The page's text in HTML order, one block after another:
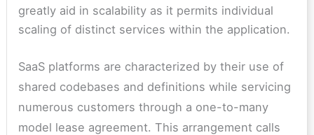
greatly aid in scalability as it permits individual
scaling of distinct services within the application.
SaaS platforms are characterized by their use of
shared codebases and definitions while servicing
numerous customers through a one-to-many
model lease agreement. This arrangement calls